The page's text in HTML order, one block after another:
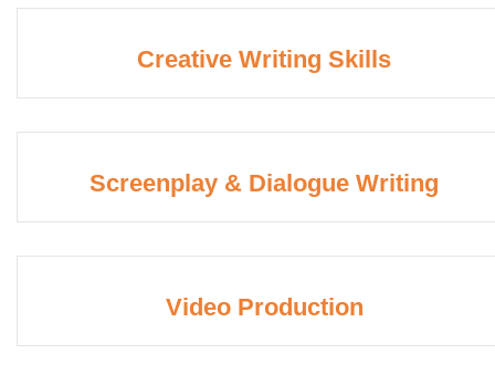
Creative Writing Skills
Screenplay & Dialogue Writing
Video Production